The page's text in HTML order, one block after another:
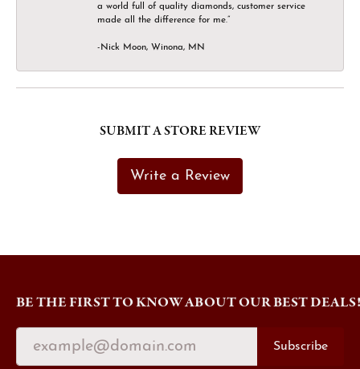
a world full of quality diamonds, customer service
made all the difference for me.”
-Nick Moon, Winona, MN
SUBMIT A STORE REVIEW
Write a Review
BE THE FIRST TO KNOW ABOUT OUR BEST DEALS!
Subscribe